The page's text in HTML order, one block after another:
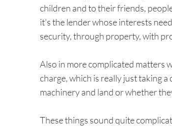
children and to their friends,
it's the lender whose interests
security, through property, with
Also in more complicated matters
charge, which is really just taking
machinery and land or whether
These things sound quite